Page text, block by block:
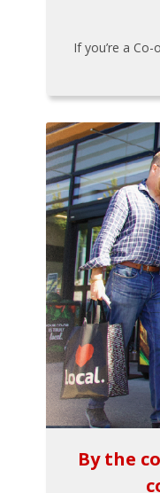
If you’re a
By the